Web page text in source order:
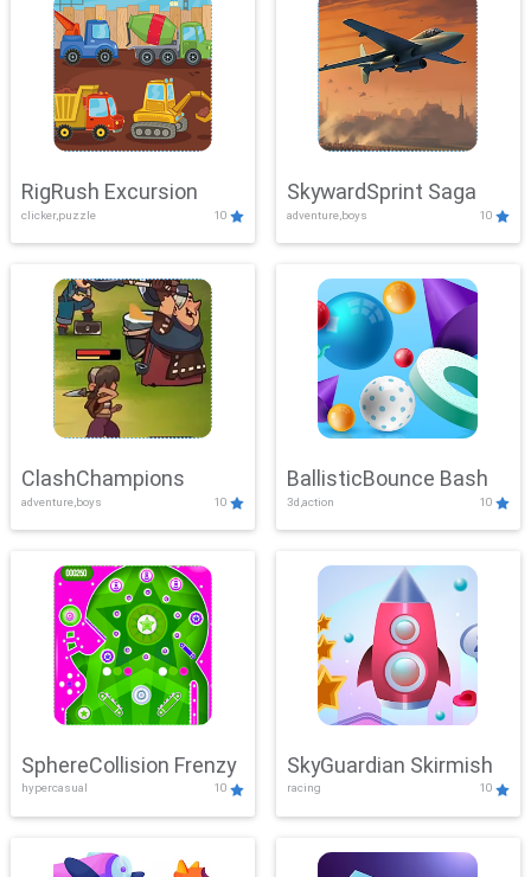
RigRush Excursion
clicker,puzzle 10
SkywardSprint Saga
adventure,boys 10
ClashChampions
adventure,boys 10
BallisticBounce Bash
3d,action 10
SphereCollision Frenzy
hypercasual 10
SkyGuardian Skirmish
racing 10